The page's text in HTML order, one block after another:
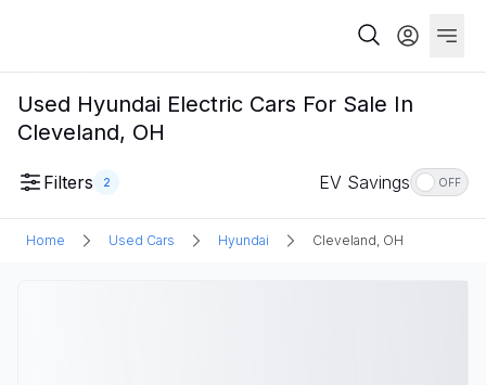
Used Hyundai Electric Cars For Sale In
Cleveland, OH
Filters 2 EV Savings OFF
Home Used Cars Hyundai Cleveland, OH